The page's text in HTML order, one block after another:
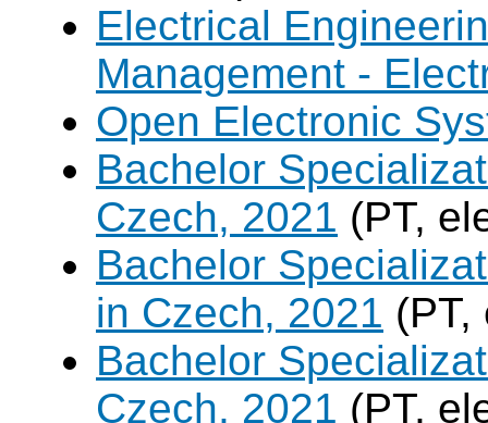
Electrical
Management -
Open Electronic
Bachelor
Czech, 2021 (PT,
Bachelor
in Czech, 2021 (PT,
Bachelor
Czech, 2021 (PT,